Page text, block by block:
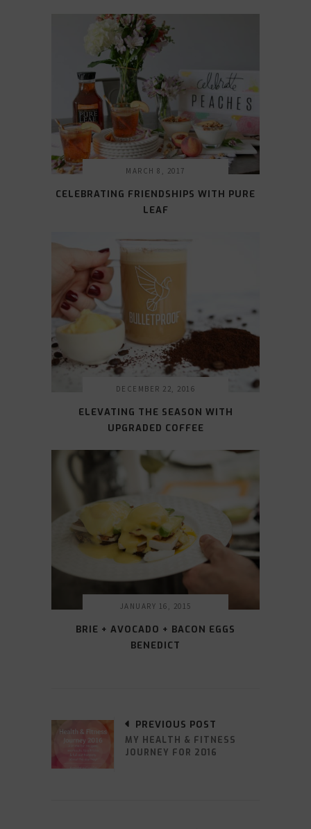
MARCH 8, 2017
CELEBRATING FRIENDSHIPS WITH PURE
LEAF
DECEMBER 22, 2016
ELEVATING THE SEASON WITH
UPGRADED COFFEE
JANUARY 16, 2015
BRIE + AVOCADO + BACON EGGS
BENEDICT
PREVIOUS POST
MY HEALTH & FITNESS
JOURNEY FOR 2016